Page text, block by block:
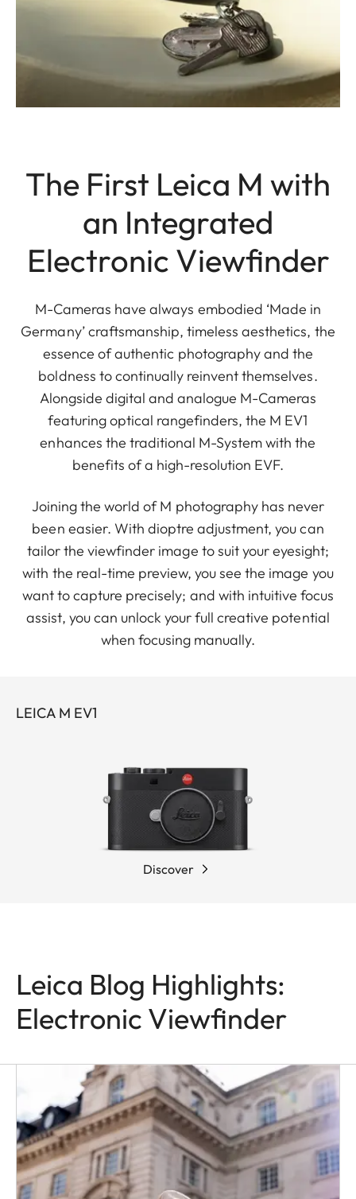
The First Leica M with
an Integrated
Electronic Viewfinder
M-Cameras have always embodied ‘Made in
Germany’ craftsmanship, timeless aesthetics, the
essence of authentic photography and the
boldness to continually reinvent themselves.
Alongside digital and analogue M-Cameras
featuring optical rangefinders, the M EV1
enhances the traditional M-System with the
benefits of a high-resolution EVF.
Joining the world of M photography has never
been easier. With dioptre adjustment, you can
tailor the viewfinder image to suit your eyesight;
with the real-time preview, you see the image you
want to capture precisely; and with intuitive focus
assist, you can unlock your full creative potential
when focusing manually.
LEICA M EV1
Discover
Leica Blog Highlights:
Electronic Viewfinder